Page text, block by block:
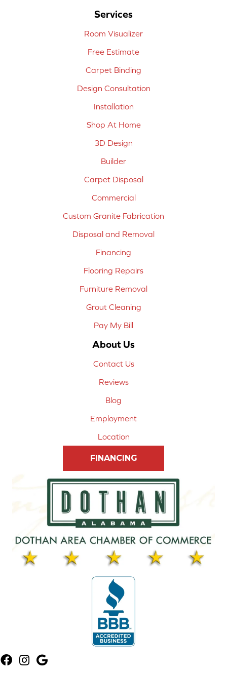
Services
Room Visualizer
Free Estimate
Carpet Binding
Design Consultation
Installation
Shop At Home
3D Design
Builder
Carpet Disposal
Commercial
Custom Granite Fabrication
Disposal and Removal
Financing
Flooring Repairs
Furniture Removal
Grout Cleaning
Pay My Bill
About Us
Contact Us
Reviews
Blog
Employment
Location
FINANCING